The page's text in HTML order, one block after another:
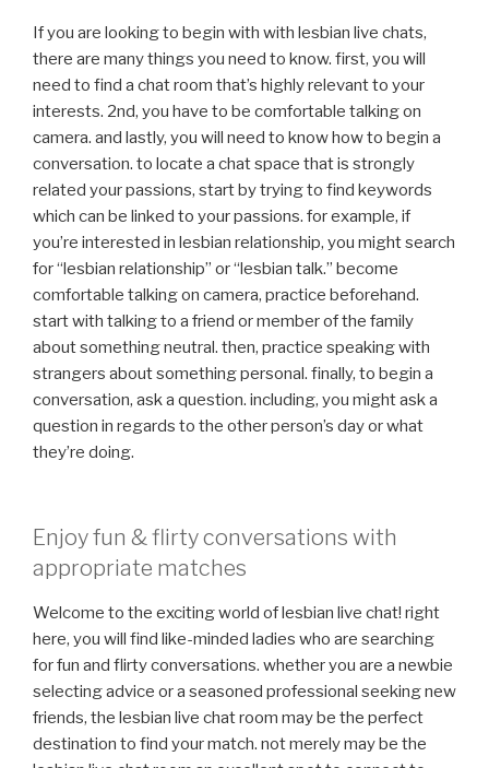
If you are looking to begin with with lesbian live chats,
there are many things you need to know. first, you will
need to find a chat room that’s highly relevant to your
interests. 2nd, you have to be comfortable talking on
camera. and lastly, you will need to know how to begin a
conversation. to locate a chat space that is strongly
related your passions, start by trying to find keywords
which can be linked to your passions. for example, if
you’re interested in lesbian relationship, you might search
for “lesbian relationship” or “lesbian talk.” become
comfortable talking on camera, practice beforehand.
start with talking to a friend or member of the family
about something neutral. then, practice speaking with
strangers about something personal. finally, to begin a
conversation, ask a question. including, you might ask a
question in regards to the other person’s day or what
they’re doing.
Enjoy fun & flirty conversations with
appropriate matches
Welcome to the exciting world of lesbian live chat! right
here, you will find like-minded ladies who are searching
for fun and flirty conversations. whether you are a newbie
selecting advice or a seasoned professional seeking new
friends, the lesbian live chat room may be the perfect
destination to find your match. not merely may be the